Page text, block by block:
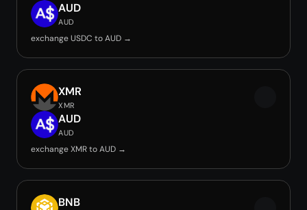
AUD
AUD
exchange USDC to AUD →
XMR
XMR
AUD
AUD
exchange XMR to AUD →
BNB